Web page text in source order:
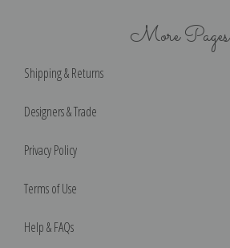
More Pages
Shipping & Returns
Designers & Trade
Privacy Policy
Terms of Use
Help & FAQs